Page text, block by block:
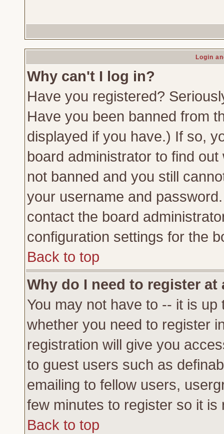
Login
Why can't I log in?
Have you registered?
Have you been banned from
displayed if you have.) If so,
board administrator to find
not banned and you still
your username and
contact the board
configuration settings for the
Back to top
Why do I need to register at
You may not have to -- it is
whether you need to register
registration will give you
to guest users such as
emailing to fellow users,
few minutes to register so it
Back to top